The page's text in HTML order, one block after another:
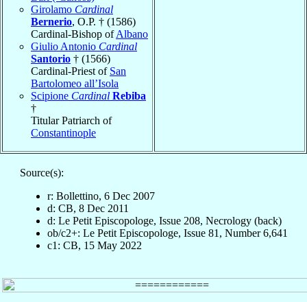
Girolamo Cardinal
Bernerio, O.P. † (1586)
Cardinal-Bishop ofAlbano
Giulio Antonio Cardinal
Santorio † (1566)
Cardinal-Priest of San
Bartolomeo all’Isola
Scipione Cardinal Rebiba
†
Titular Patriarch of
Constantinople
Source(s):
r: Bollettino, 6 Dec 2007
d: CB, 8 Dec 2011
d: Le Petit Episcopologe, Issue 208, Necrology (back)
ob/c2+: Le Petit Episcopologe, Issue 81, Number 6,641
c1: CB, 15 May 2022